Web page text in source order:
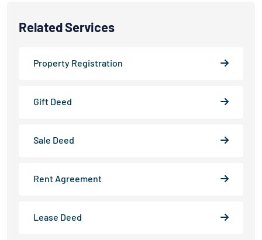
Related Services
Property Registration
Gift Deed
Sale Deed
Rent Agreement
Lease Deed